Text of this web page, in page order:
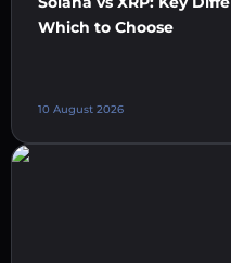
Which to Choose
10 August 2026